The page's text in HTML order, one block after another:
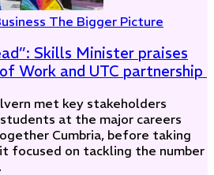
The Bigger Picture
Skills Minister praises
Work and UTC partnership
met key stakeholders
at the major careers
Cumbria, before taking
focused on tackling the number